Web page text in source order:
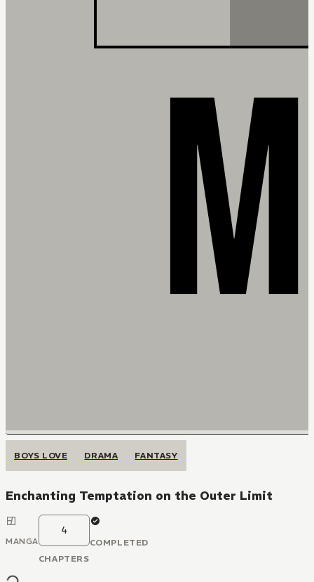
BOYS LOVE DRAMA FANTASY
Enchanting Temptation on the Outer Limit
MANGA
4
CHAPTERS
COMPLETED